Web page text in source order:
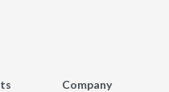
Company